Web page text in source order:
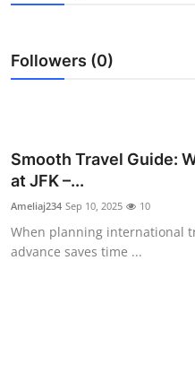
Guest Posting
Crypto
Business
Finance
Followers (0)
Smooth Travel Guide:
at JFK –...
Ameliaj234 Sep 10, 2025 10
When planning international
advance saves time ...